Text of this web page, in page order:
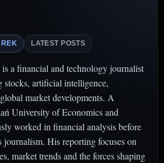
LATEST POSTS
a financial and technology journalist
stocks, artificial intelligence,
market developments. A
University of Economics and
worked in financial analysis before
journalism. His reporting focuses on
market trends and the forces shaping